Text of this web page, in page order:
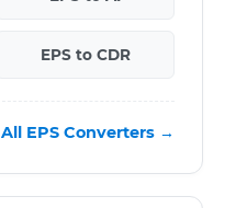
EPS to CDR
All EPS Converters →